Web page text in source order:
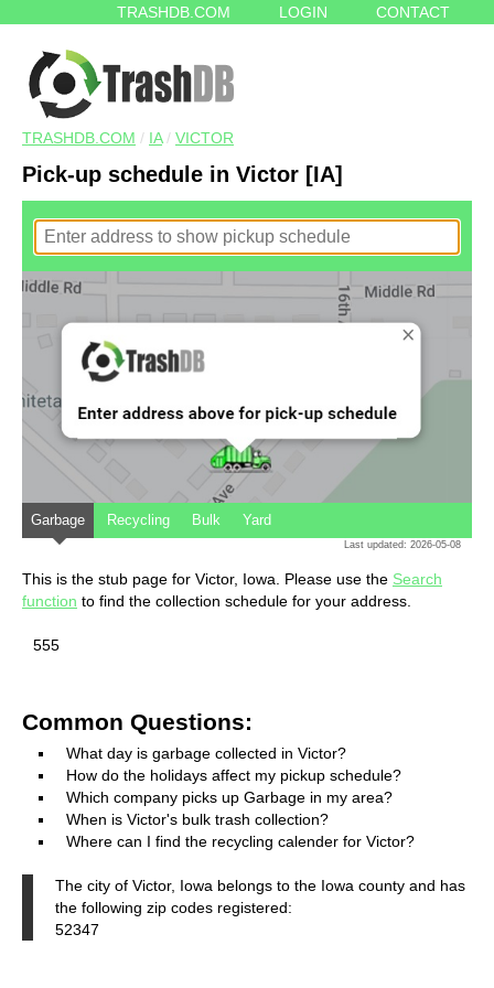
TRASHDB.COM LOGIN CONTACT
TRASHDB.COM / IA/ VICTOR
Pick-up schedule in Victor [IA]
Garbage Recycling Bulk Yard
Last updated: 2026-05-08
This is the stub page for Victor, Iowa. Please use the Search
function to find the collection schedule for your address.
555
Common Questions:
What day is garbage collected in Victor?
How do the holidays affect my pickup schedule?
Which company picks up Garbage in my area?
When is Victor's bulk trash collection?
Where can I find the recycling calender for Victor?
The city of Victor, Iowa belongs to the Iowa county and has
the following zip codes registered:
52347